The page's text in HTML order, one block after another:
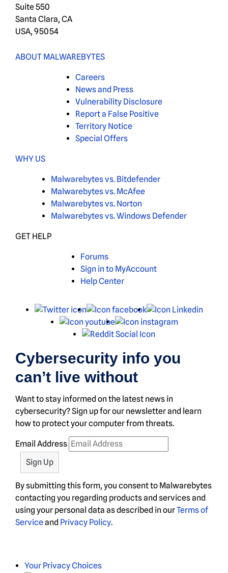
Suite 550
Santa Clara, CA
USA, 95054
ABOUT MALWAREBYTES
Careers
News and Press
Vulnerability Disclosure
Report a False Positive
Territory Notice
Special Offers
WHY US
Malwarebytes vs. Bitdefender
Malwarebytes vs. McAfee
Malwarebytes vs. Norton
Malwarebytes vs. Windows Defender
GET HELP
Forums
Sign in to MyAccount
Help Center
X Facebook
Youtube
Instagram
Cybersecurity info you
can’t live without
Want to stay informed on the latest news in
cybersecurity? Sign up for our newsletter and learn
how to protect your computer from threats.
Email Address
By submitting this form, you consent to Malwarebytes
contacting you regarding products and services and
using your personal data as described in ourTerms of
Serviceand Privacy Policy.
Your Privacy Choices